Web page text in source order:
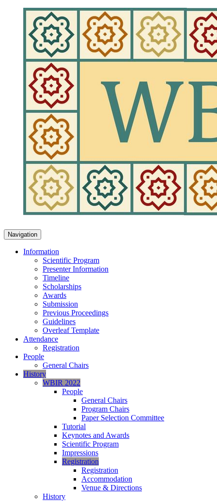
Navigation
Information
Scientific Program
Presenter Information
Timeline
Scholarships
Awards
Submission
Previous Proceedings
Guidelines
Overleaf Template
Attendance
Registration
People
General Chairs
History
WBIR 2022
People
General Chairs
Program Chairs
Paper Selection Committee
Tutorial
Keynotes and Awards
Scientific Program
Impressions
Registration
Registration
Accommodation
Venue & Directions
History